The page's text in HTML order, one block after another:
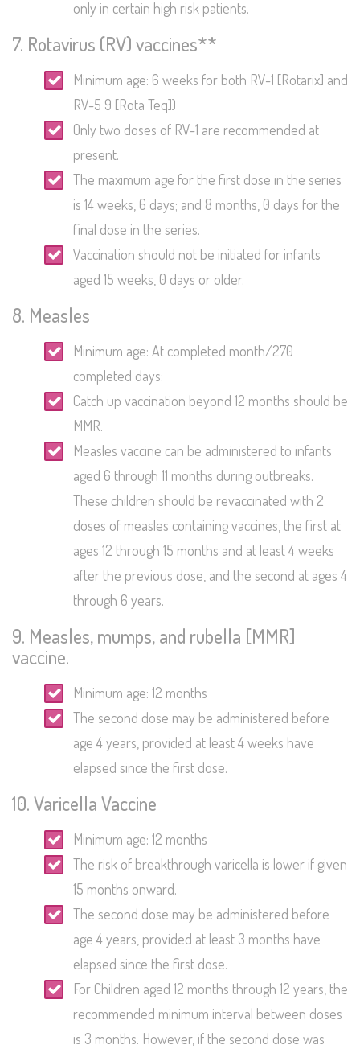
only in certain high risk patients.
7. Rotavirus (RV) vaccines**
Minimum age: 6 weeks for both RV-1 [Rotarix] and
RV-5 9 [Rota Teq])
Only two doses of RV-1 are recommended at
present.
The maximum age for the first dose in the series
is 14 weeks, 6 days; and 8 months, 0 days for the
final dose in the series.
Vaccination should not be initiated for infants
aged 15 weeks, 0 days or older.
8. Measles
Minimum age: At completed month/270
completed days:
Catch up vaccination beyond 12 months should be
MMR.
Measles vaccine can be administered to infants
aged 6 through 11 months during outbreaks.
These children should be revaccinated with 2
doses of measles containing vaccines, the first at
ages 12 through 15 months and at least 4 weeks
after the previous dose, and the second at ages 4
through 6 years.
9. Measles, mumps, and rubella [MMR]
vaccine.
Minimum age: 12 months
The second dose may be administered before
age 4 years, provided at least 4 weeks have
elapsed since the first dose.
10. Varicella Vaccine
Minimum age: 12 months
The risk of breakthrough varicella is lower if given
15 months onward.
The second dose may be administered before
age 4 years, provided at least 3 months have
elapsed since the first dose.
For Children aged 12 months through 12 years, the
recommended minimum interval between doses
is 3 months. However, if the second dose was